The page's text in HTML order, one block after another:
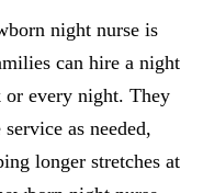
night nurse is
can hire a night
or every night. They
as needed,
longer stretches at